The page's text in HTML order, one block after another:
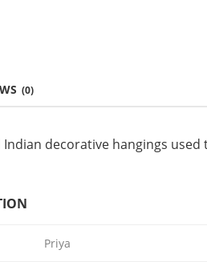
(0)
decorative hangings used
Priya